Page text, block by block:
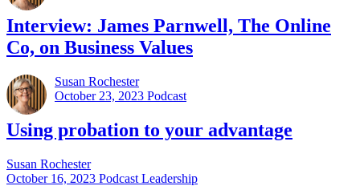
Interview: James Parnwell, The Online
Co, on Business Values
Susan Rochester
October 23, 2023 Podcast
Using probation to your advantage
Susan Rochester
October 16, 2023 Podcast Leadership